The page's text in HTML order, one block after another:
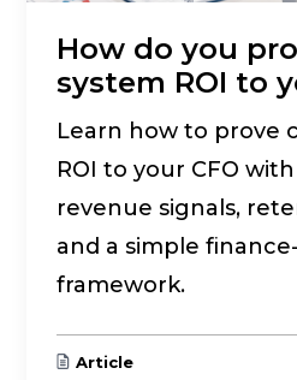
How do you
system ROI to
Learn how to prove
ROI to your CFO
revenue signals,
and a simple
framework.
Article